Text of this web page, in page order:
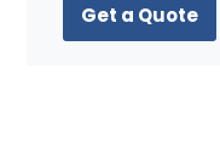
Get a Quote